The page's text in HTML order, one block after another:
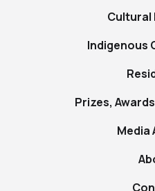
Cultural
Indigenous
Prizes,
Media